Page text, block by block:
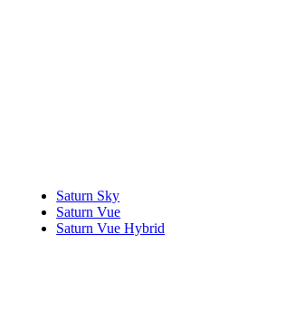
Saturn Sky
Saturn Vue
Saturn Vue Hybrid